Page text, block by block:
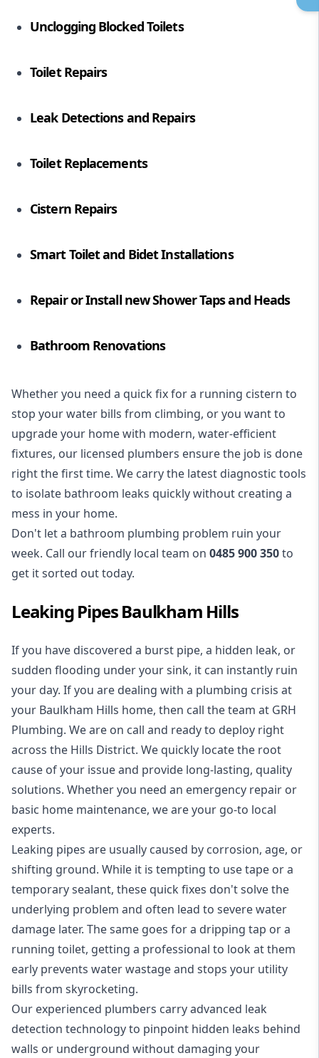
Unclogging Blocked Toilets
Toilet Repairs
Leak Detections and Repairs
Toilet Replacements
Cistern Repairs
Smart Toilet and Bidet Installations
Repair or Install newShower Tapsand Heads
Bathroom Renovations
Whether you need a quick fix for a running cistern to
stop your water bills from climbing, or you want to
upgrade your home with modern, water-efficient
fixtures, our licensed plumbers ensure the job is done
right the first time. We carry the latest diagnostic tools
to isolate bathroom leaks quickly without creating a
mess in your home.
Don't let a bathroom plumbing problem ruin your
week. Call our friendly local team on 0485 900 350to
get it sorted out today.
Leaking Pipes Baulkham Hills
If you have discovered a burst pipe, a hidden leak, or
sudden flooding under your sink, it can instantly ruin
your day. If you are dealing with a plumbing crisis at
your Baulkham Hills home, then call the team at GRH
Plumbing. We are on call and ready to deploy right
across the Hills District. We quickly locate the root
cause of your issue and provide long-lasting, quality
solutions. Whether you need an emergency repair or
basic home maintenance, we are your go-to local
experts.
Leaking pipes are usually caused by corrosion, age, or
shifting ground. While it is tempting to use tape or a
temporary sealant, these quick fixes don't solve the
underlying problem and often lead to severe water
damage later. The same goes for a dripping tap or a
running toilet, getting a professional to look at them
early prevents water wastage and stops your utility
bills from skyrocketing.
Our experienced plumbers carryadvanced leak
detection technologyto pinpoint hidden leaks behind
walls or underground without damaging your